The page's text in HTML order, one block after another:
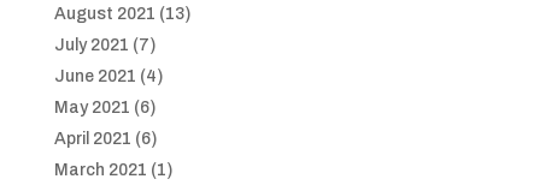
August 2021 (13)
July 2021 (7)
June 2021 (4)
May 2021 (6)
April 2021 (6)
March 2021 (1)